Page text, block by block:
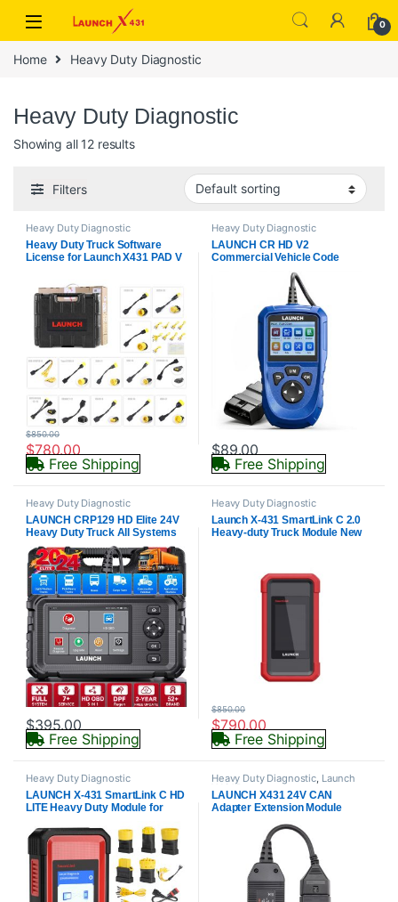
0
Home Heavy Duty Diagnostic
Heavy Duty Diagnostic
Showing all 12 results
Filters
Heavy Duty Diagnostic
Heavy Duty Truck Software
License for Launch X431 PAD V
$780.00
$850.00
Free Shipping
Heavy Duty Diagnostic
LAUNCH CR HD V2
Commercial Vehicle Code
Reader Truck Scanner Supports
HD OBD & EOBD Fast Fault
Code Reading/Clearing, Battery
$89.00
Free Shipping
Heavy Duty Diagnostic
LAUNCH CRP129 HD Elite 24V
Heavy Duty Truck All Systems
Diagnostic Tools 7 Service Oil
Speed Limit Injector DPF OBD2
Scanner
$395.00
Free Shipping
Heavy Duty Diagnostic
Launch X-431 SmartLink C 2.0
Heavy-duty Truck Module New
V+/PRO3S
$790.00
$850.00
Free Shipping
Heavy Duty Diagnostic
LAUNCH X-431 SmartLink C HD
LITE Heavy Duty Module for
inch Scanner PROS V5.0/PRO V
5.0/PRO TT/PRO Dyno
Heavy Duty Diagnostic Launch
X431 Parts
LAUNCH X431 24V CAN
Adapter Extension Module